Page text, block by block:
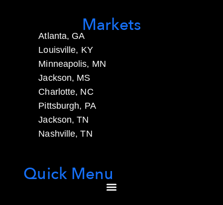
Markets
Atlanta, GA
Louisville, KY
Minneapolis, MN
Jackson, MS
Charlotte, NC
Pittsburgh, PA
Jackson, TN
Nashville, TN
Quick Menu